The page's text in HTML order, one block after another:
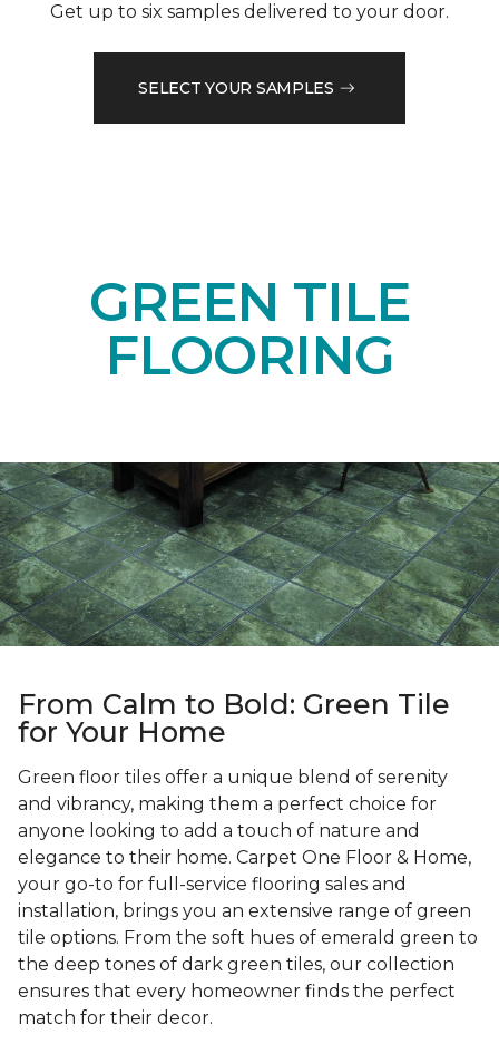
Get up to six samples delivered to your door.
SELECT YOUR SAMPLES
GREEN TILE
FLOORING
From Calm to Bold: Green Tile
for Your Home
Green floor tiles offer a unique blend of serenity
and vibrancy, making them a perfect choice for
anyone looking to add a touch of nature and
elegance to their home. Carpet One Floor & Home,
your go-to for full-service flooring sales and
installation, brings you an extensive range of green
tile options. From the soft hues of emerald green to
the deep tones of dark green tiles, our collection
ensures that every homeowner finds the perfect
match for their decor.